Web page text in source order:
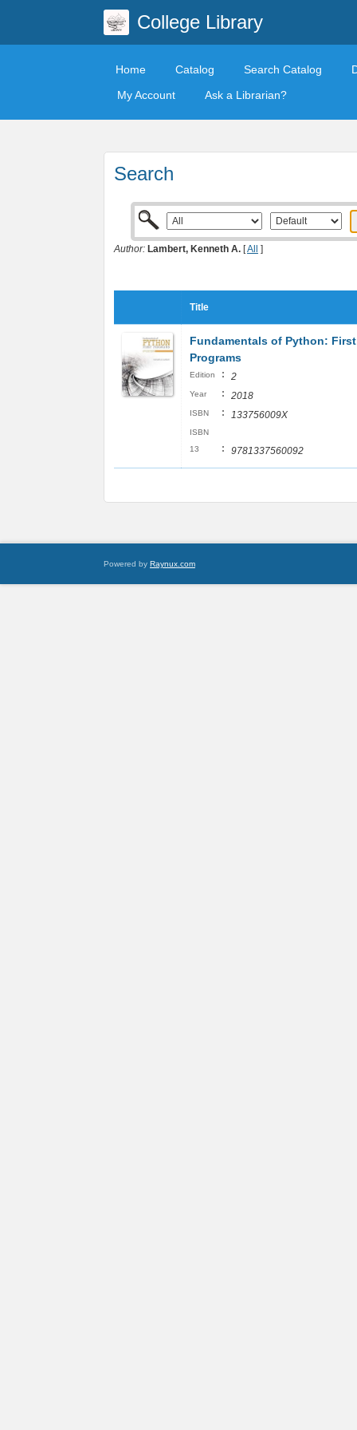
College Library
Home Catalog Search Catalog
My Account
Ask a Librarian?
Search
Author: Lambert, Kenneth A. [All ]
Title
Fundamentals of Python: First
Programs
Edition : 2
Year : 2018
ISBN : 133756009X
ISBN
13
: 9781337560092
Powered by Raynux.com